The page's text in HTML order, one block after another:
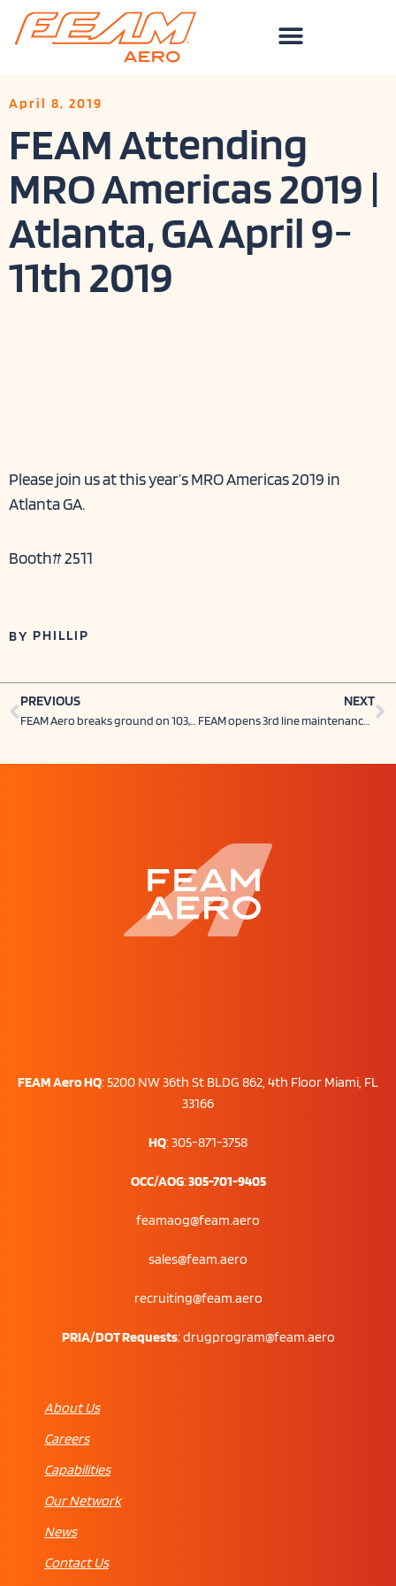
content
April 8, 2019
FEAM Attending
MRO Americas 2019 |
Atlanta, GA April 9-
11th 2019
Please join us at this year’s MRO Americas 2019 in
Atlanta GA.
Booth# 2511
BY PHILLIP
Prev
PREVIOUS
FEAM Aero breaks ground on 103,000-sq-ft hanger at CVG, creates 100 jobs, invests $19 million
NEXT
FEAM opens 3rd line maintenance station in Texas (AFW POST)
FEAM Aero HQ:5200 NW 36th St BLDG 862, 4th Floor Miami, FL
33166
HQ: 305-871-3758
OCC/AOG:305-701-9405
feamaog@feam.aero
sales@feam.aero
recruiting@feam.aero
PRIA/DOT Requests:drugprogram@feam.aero
About Us
Careers
Capabilities
Our Network
News
Contact Us